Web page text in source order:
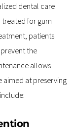
dental care
treated for gum
patients
the
allows
aimed at preserving